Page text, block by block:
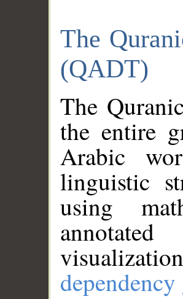
The
(QADT)
The
the entire
Arabic
linguistic
using